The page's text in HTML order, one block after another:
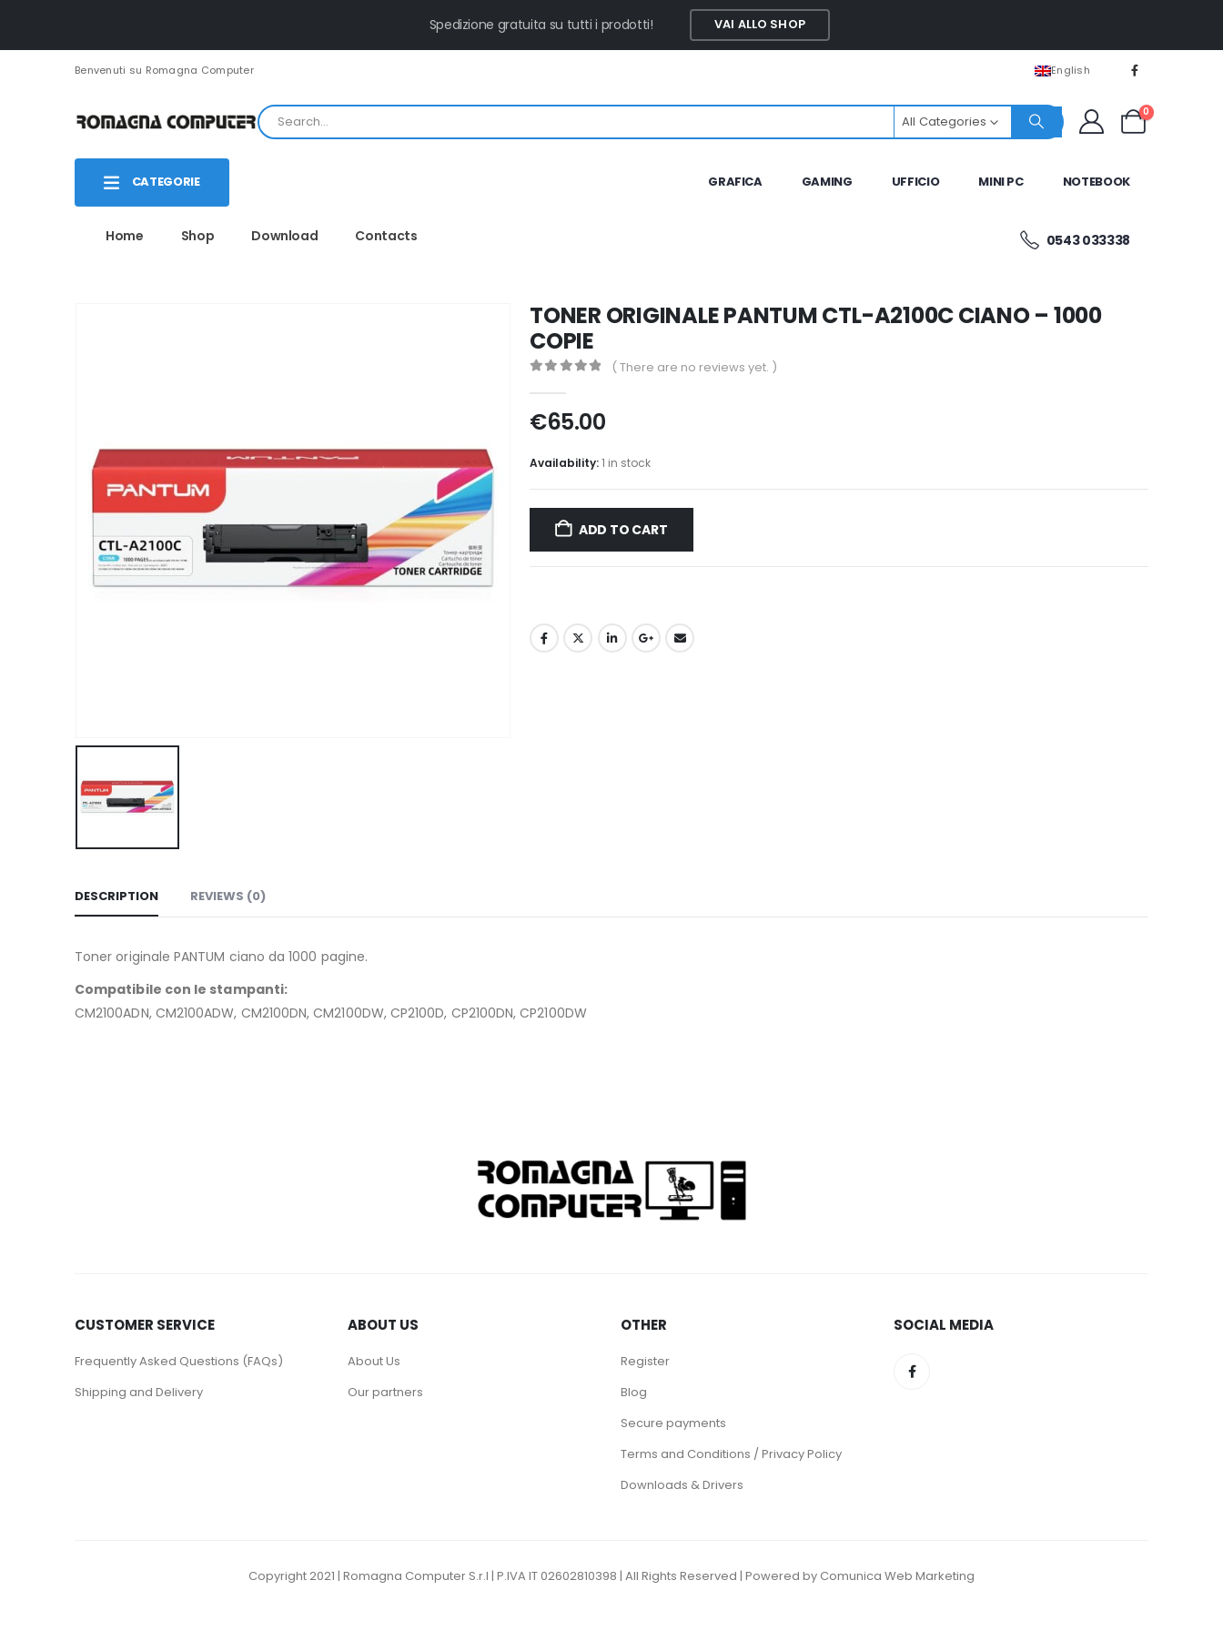
Spedizione gratuita su tutti i prodotti! VAI ALLO SHOP
Benvenuti su Romagna Computer English
All Categories
0
CATEGORIE
Home Shop Download Contacts
GRAFICA GAMING UFFICIO MINI PC NOTEBOOK
0543 033338
TONER ORIGINALE PANTUM CTL-A2100C CIANO – 1000
COPIE
( There are no reviews yet. )
€65.00
Availability:1 in stock
ADD TO CART
DESCRIPTION REVIEWS (0)
Toner originale PANTUM ciano da 1000 pagine.
Compatibile con le stampanti:
CM2100ADN, CM2100ADW, CM2100DN, CM2100DW, CP2100D, CP2100DN, CP2100DW
CUSTOMER SERVICE
Frequently Asked Questions (FAQs)
Shipping and Delivery
ABOUT US
About Us
Our partners
OTHER
Register
Blog
Secure payments
Terms and Conditions / Privacy Policy
Downloads & Drivers
SOCIAL MEDIA
Copyright 2021 | Romagna Computer S.r.l | P.IVA IT 02602810398 | All Rights Reserved | Powered by Comunica Web Marketing